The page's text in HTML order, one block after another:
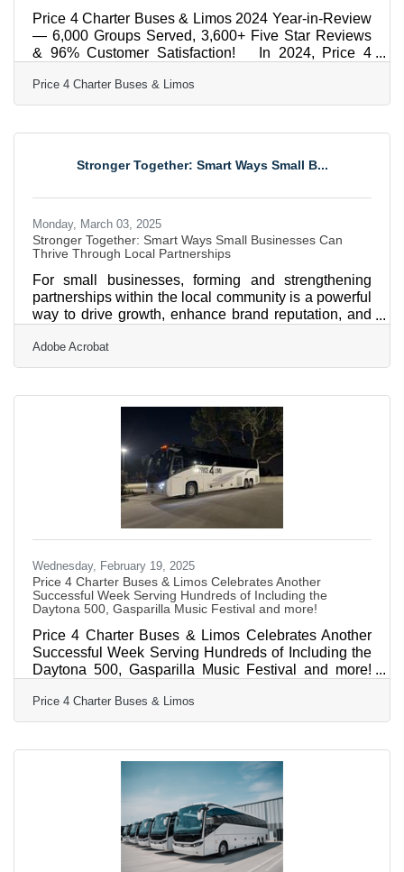
Price 4 Charter Buses & Limos 2024 Year-in-Review
— 6,000 Groups Served, 3,600+ Five Star Reviews
& 96% Customer Satisfaction! In 2024, Price 4
different groups all across the USA! And now that
2025 is kicking off, we are very excited to continue
schools, businesses, wedding parties, sports teams,
the travelers call for a quick airport transfer or a
Price 4 Charter Buses & Limos
Stronger Together: Smart Ways Small B...
Monday, March 03, 2025
Stronger Together: Smart Ways Small Businesses Can
Thrive Through Local Partnerships
For small businesses, forming and strengthening
partnerships within the local community is a powerful
way to drive growth, enhance brand reputation, and
with vast resources, small businesses thrive on
relationships, collaboration, and mutual support.
establish trust and credibility while opening doors for
cross-promotion, networking, and shared resources.
The key to building these partnerships lies in
Adobe Acrobat
Wednesday, February 19, 2025
Price 4 Charter Buses & Limos Celebrates Another
Successful Week Serving Hundreds of Including the
Daytona 500, Gasparilla Music Festival and more!
Price 4 Charter Buses & Limos Celebrates Another
Successful Week Serving Hundreds of Including the
Daytona 500, Gasparilla Music Festival and more!
is proud to have provided group transportation to
hundreds of events this past weekend across the
events Price 4 Charter Buses & Limos provided
transportation for include: the Daytona 500, the
Gasparilla Music Festival, and hundreds of private
Price 4 Charter Buses & Limos